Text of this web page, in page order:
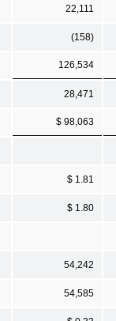
22,111
(158)
126,534
28,471
$ 98,063
$ 1.81
$ 1.80
54,242
54,585